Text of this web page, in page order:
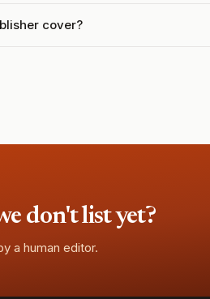
cover?
don't list yet?
a human editor.